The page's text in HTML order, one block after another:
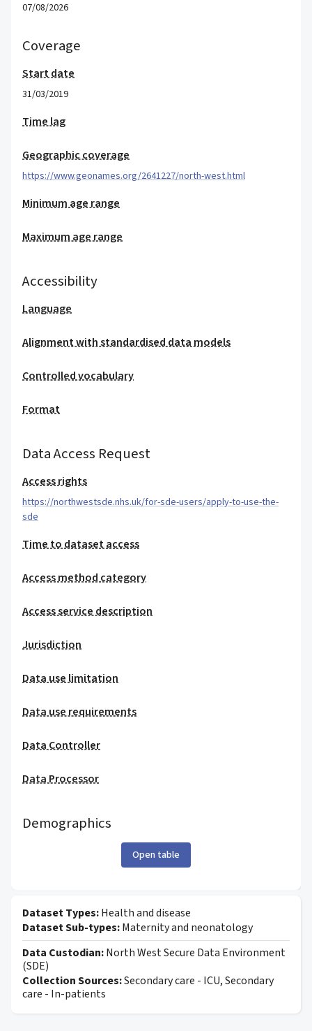
07/08/2026
Coverage
Start date
31/03/2019
Time lag
Geographic coverage
https://www.geonames.org/2641227/north-west.html
Minimum age range
Maximum age range
Accessibility
Language
Alignment with standardised data models
Controlled vocabulary
Format
Data Access Request
Access rights
https://northwestsde.nhs.uk/for-sde-users/apply-to-use-the-
sde
Time to dataset access
Access method category
Access service description
Jurisdiction
Data use limitation
Data use requirements
Data Controller
Data Processor
Demographics
Open table
Dataset Types:Health and disease
Dataset Sub-types:Maternity and neonatology
Data Custodian:North West Secure Data Environment
(SDE)
Collection Sources:Secondary care - ICU, Secondary
care - In-patients